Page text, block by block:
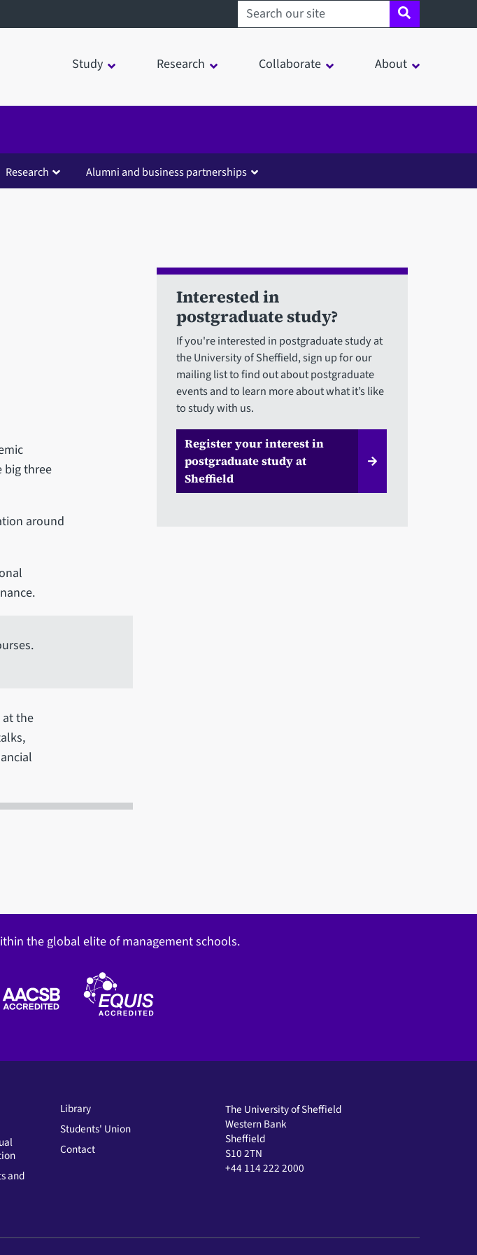
Search sheffield.ac.uk
Study Research Collaborate About
Research Alumni and business partnerships
big three
around
the
Interested in
postgraduate study?
If you're interested in postgraduate study at
the University of Sheffield, sign up for our
mailing list to find out about postgraduate
events and to learn more about what it’s like
to study with us.
Register your interest in
postgraduate study at
Sheffield
the global elite of management schools.
and
Library
Students' Union
Contact
The University of Sheffield
Western Bank
Sheffield
S10 2TN
+44 114 222 2000